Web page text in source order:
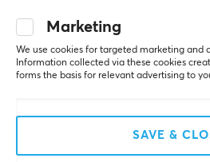
More from our
Marketing
We use cookies for targeted marketing and
Information collected via these cookies
forms the basis for relevant advertising to
SAVE &